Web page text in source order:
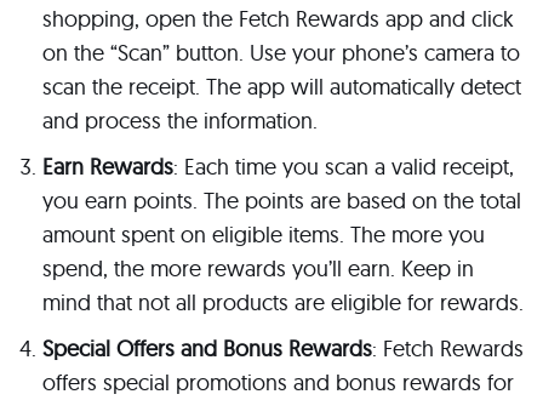
shopping, open the Fetch Rewards app and click
on the “Scan” button. Use your phone’s camera to
scan the receipt. The app will automatically detect
and process the information.
Earn Rewards: Each time you scan a valid receipt,
you earn points. The points are based on the total
amount spent on eligible items. The more you
spend, the more rewards you’ll earn. Keep in
mind that not all products are eligible for rewards.
Special Offers and Bonus Rewards: Fetch Rewards
offers special promotions and bonus rewards for